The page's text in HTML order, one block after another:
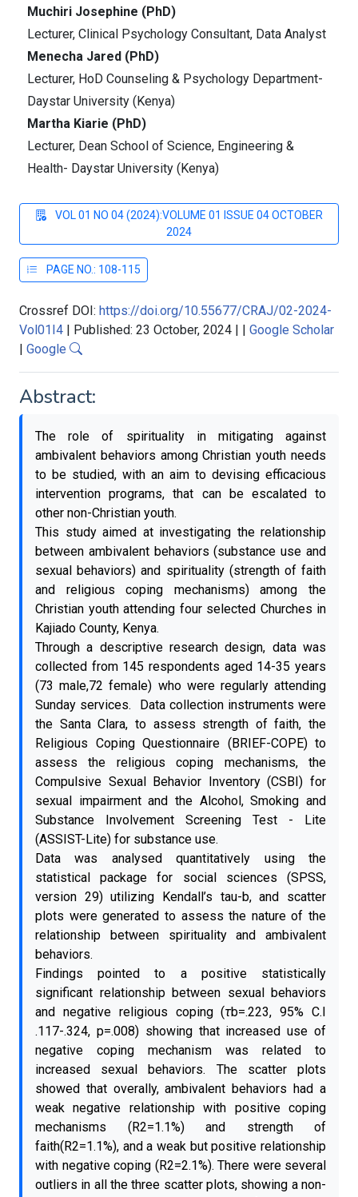
Muchiri Josephine (PhD)
Lecturer, Clinical Psychology Consultant, Data Analyst
Menecha Jared (PhD)
Lecturer, HoD Counseling & Psychology Department-
Daystar University (Kenya)
Martha Kiarie (PhD)
Lecturer, Dean School of Science, Engineering &
Health- Daystar University (Kenya)
VOL 01 NO 04 (2024):VOLUME 01 ISSUE 04 OCTOBER
2024
PAGE NO.: 108-115
Crossref DOI: https://doi.org/10.55677/CRAJ/02-2024-
Vol01I4 | Published: 23 October, 2024 | | Google Scholar
| Google
Abstract:
The role of spirituality in mitigating against
ambivalent behaviors among Christian youth needs
to be studied, with an aim to devising efficacious
intervention programs, that can be escalated to
other non-Christian youth.
This study aimed at investigating the relationship
between ambivalent behaviors (substance use and
sexual behaviors) and spirituality (strength of faith
and religious coping mechanisms) among the
Christian youth attending four selected Churches in
Kajiado County, Kenya.
Through a descriptive research design, data was
collected from 145 respondents aged 14-35 years
(73 male,72 female) who were regularly attending
Sunday services. Data collection instruments were
the Santa Clara, to assess strength of faith, the
Religious Coping Questionnaire (BRIEF-COPE) to
assess the religious coping mechanisms, the
Compulsive Sexual Behavior Inventory (CSBI) for
sexual impairment and the Alcohol, Smoking and
Substance Involvement Screening Test - Lite
(ASSIST-Lite) for substance use.
Data was analysed quantitatively using the
statistical package for social sciences (SPSS,
version 29) utilizing Kendall’s tau-b, and scatter
plots were generated to assess the nature of the
relationship between spirituality and ambivalent
behaviors.
Findings pointed to a positive statistically
significant relationship between sexual behaviors
and negative religious coping (τb=.223, 95% C.I
.117-.324, p=.008) showing that increased use of
negative coping mechanism was related to
increased sexual behaviors. The scatter plots
showed that overally, ambivalent behaviors had a
weak negative relationship with positive coping
mechanisms (R2=1.1%) and strength of
faith(R2=1.1%), and a weak but positive relationship
with negative coping (R2=2.1%). There were several
outliers in all the three scatter plots, showing a non-